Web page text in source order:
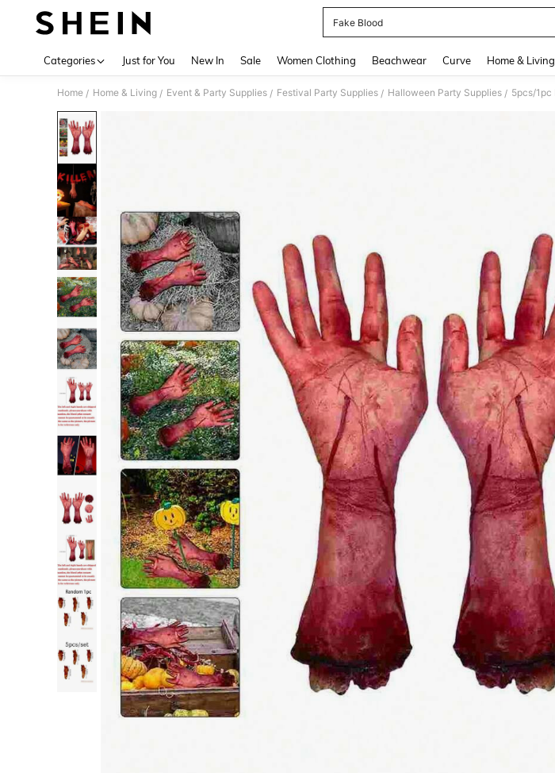
Fake Blood
Categories Just for You New In Sale Women Clothing Beachwear Curve Home & Living
Home / Home & Living / Event & Party Supplies / Festival Party Supplies / Halloween Party Supplies /